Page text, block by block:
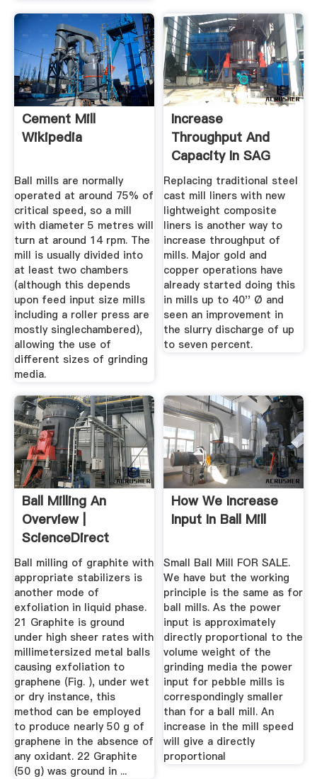
Cement Mill
Wikipedia
Ball mills are normally
operated at around 75% of
critical speed, so a mill
with diameter 5 metres will
turn at around 14 rpm. The
mill is usually divided into
at least two chambers
(although this depends
upon feed input size mills
including a roller press are
mostly singlechambered),
allowing the use of
different sizes of grinding
media.
Increase
Throughput And
Capacity In SAG
Mills
Replacing traditional steel
cast mill liners with new
lightweight composite
liners is another way to
increase throughput of
mills. Major gold and
copper operations have
already started doing this
in mills up to 40'' Ø and
seen an improvement in
the slurry discharge of up
to seven percent.
Ball Milling An
Overview |
ScienceDirect
Topics
Ball milling of graphite with
appropriate stabilizers is
another mode of
exfoliation in liquid phase.
21 Graphite is ground
under high sheer rates with
millimetersized metal balls
causing exfoliation to
graphene (Fig. ), under wet
or dry instance, this
method can be employed
to produce nearly 50 g of
graphene in the absence of
any oxidant. 22 Graphite
(50 g) was ground in ...
How We Increase
Input In Ball Mill
Small Ball Mill FOR SALE.
We have but the working
principle is the same as for
ball mills. As the power
input is approximately
directly proportional to the
volume weight of the
grinding media the power
input for pebble mills is
correspondingly smaller
than for a ball mill. An
increase in the mill speed
will give a directly
proportional